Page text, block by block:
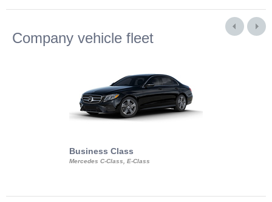
Company vehicle fleet
Business Class
Mercedes C-Class, E-Class